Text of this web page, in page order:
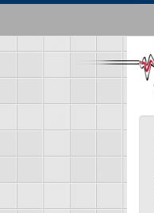
Skip
main
content